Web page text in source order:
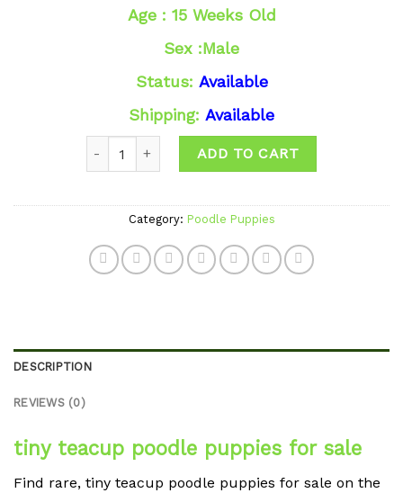
Age : 15 Weeks Old
Sex :Male
Status: Available
Shipping: Available
ADD TO CART
Category: Poodle Puppies
DESCRIPTION
REVIEWS (0)
tiny teacup poodle puppies for sale
Find rare, tiny teacup poodle puppies for sale on the